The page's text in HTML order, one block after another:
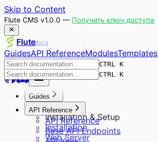
Skip to Content
Flute CMS v1.0.0 — Получить ключ доступа
Flutedocs
GuidesAPI ReferenceModulesTemplates
CTRL K
CTRL K
Guides
Overview
Installation & Setup
Installation
Web Server
API Reference
API Reference
Base API Endpoints